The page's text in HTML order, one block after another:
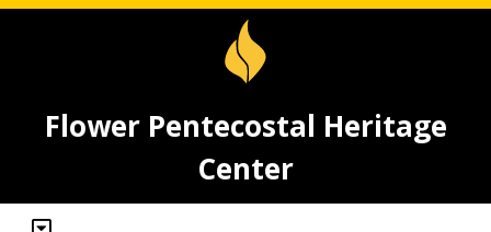
Flower Pentecostal Heritage
Center